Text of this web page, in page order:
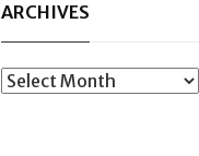
ARCHIVES
Archives